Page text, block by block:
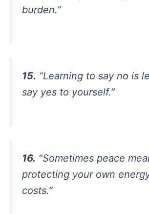
burden.”
15. “Learning to say no is
say yes to yourself.”
16. “Sometimes peace
protecting your own
costs.”